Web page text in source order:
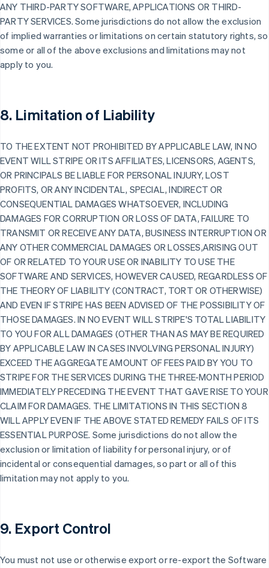
ANY THIRD-PARTY SOFTWARE, APPLICATIONS OR THIRD-
PARTY SERVICES. Some jurisdictions do not allow the exclusion
of implied warranties or limitations on certain statutory rights, so
some or all of the above exclusions and limitations may not
apply to you.
8. Limitation of Liability
TO THE EXTENT NOT PROHIBITED BY APPLICABLE LAW, IN NO
EVENT WILL STRIPE OR ITS AFFILIATES, LICENSORS, AGENTS,
OR PRINCIPALS BE LIABLE FOR PERSONAL INJURY, LOST
PROFITS, OR ANY INCIDENTAL, SPECIAL, INDIRECT OR
CONSEQUENTIAL DAMAGES WHATSOEVER, INCLUDING
DAMAGES FOR CORRUPTION OR LOSS OF DATA, FAILURE TO
TRANSMIT OR RECEIVE ANY DATA, BUSINESS INTERRUPTION OR
ANY OTHER COMMERCIAL DAMAGES OR LOSSES,ARISING OUT
OF OR RELATED TO YOUR USE OR INABILITY TO USE THE
SOFTWARE AND SERVICES, HOWEVER CAUSED, REGARDLESS OF
THE THEORY OF LIABILITY (CONTRACT, TORT OR OTHERWISE)
AND EVEN IF STRIPE HAS BEEN ADVISED OF THE POSSIBILITY OF
THOSE DAMAGES. IN NO EVENT WILL STRIPE'S TOTAL LIABILITY
TO YOU FOR ALL DAMAGES (OTHER THAN AS MAY BE REQUIRED
BY APPLICABLE LAW IN CASES INVOLVING PERSONAL INJURY)
EXCEED THE AGGREGATE AMOUNT OF FEES PAID BY YOU TO
STRIPE FOR THE SERVICES DURING THE THREE-MONTH PERIOD
IMMEDIATELY PRECEDING THE EVENT THAT GAVE RISE TO YOUR
CLAIM FOR DAMAGES. THE LIMITATIONS IN THIS SECTION 8
WILL APPLY EVEN IF THE ABOVE STATED REMEDY FAILS OF ITS
ESSENTIAL PURPOSE. Some jurisdictions do not allow the
exclusion or limitation of liability for personal injury, or of
incidental or consequential damages, so part or all of this
limitation may not apply to you.
9. Export Control
You must not use or otherwise export or re-export the Software